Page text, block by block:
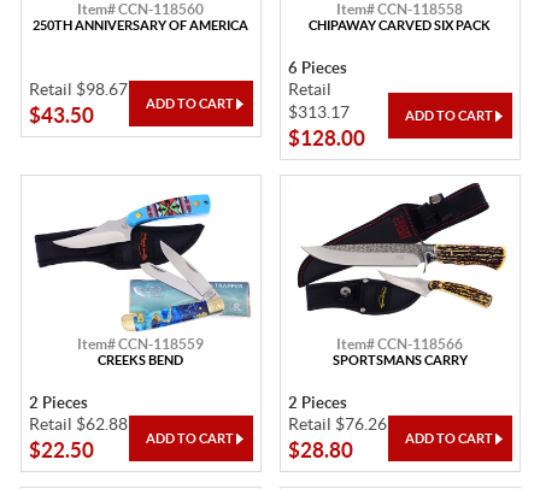
Item# CCN-118560
250TH ANNIVERSARY OF AMERICA
Retail $98.67
$43.50
Item# CCN-118558
CHIPAWAY CARVED SIX PACK
6 Pieces
Retail
$313.17
$128.00
Item# CCN-118559
CREEKS BEND
2 Pieces
Retail $62.88
$22.50
Item# CCN-118566
SPORTSMANS CARRY
2 Pieces
Retail $76.26
$28.80